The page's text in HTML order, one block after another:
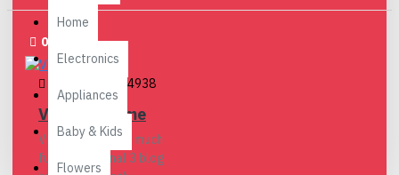
Home
Electronics
Appliances
Baby & Kids
Flowers
02
4938
Vacation Time
Vacations are so much
fun. The Journal 3 blog